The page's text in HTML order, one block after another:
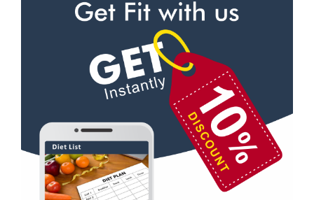
Krishna nagar
Mothrowala
Nehru colony chowk
Nehrugram
Niranjanpur
Patel Nagar
Kudo
Power yoga
Nutrition counsel
Diet counsel
Boxing
Aerobic
Massage
Physiotherapy